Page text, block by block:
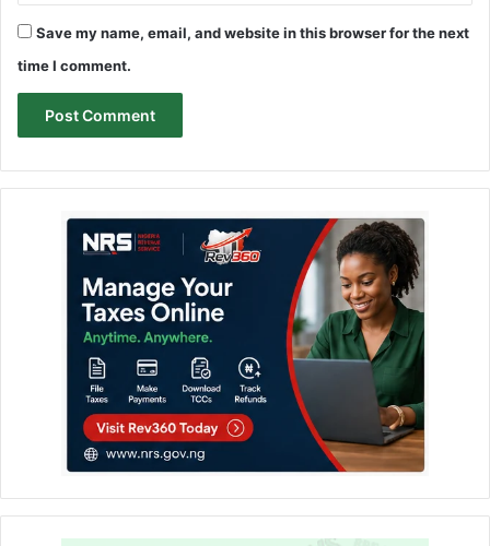
Save my name, email, and website in this browser for the next
time I comment.